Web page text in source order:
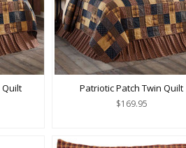
Quilt Patriotic Patch Twin Quilt
$169.95